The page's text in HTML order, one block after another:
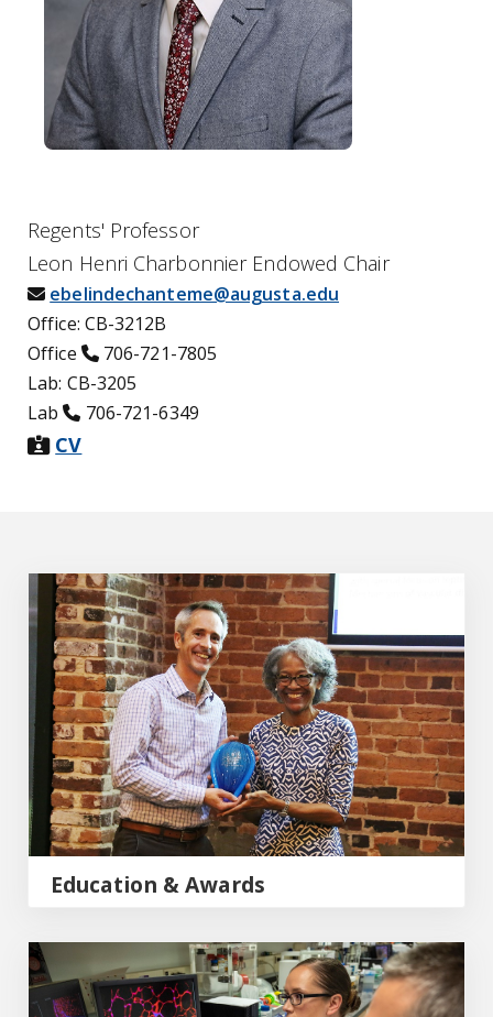
Regents' Professor
Leon Henri Charbonnier Endowed Chair
envelope icon
ebelindechanteme@augusta.edu
Office: CB-3212B
Office
phone icon
706-721-7805
Lab: CB-3205
Lab
phone icon
706-721-6349
id-card-alt icon
CV
Education & Awards
Education & Awards
Research & Publications